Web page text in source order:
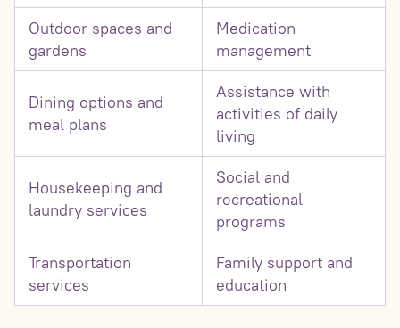
Outdoor spaces and
gardens
Medication
management
Dining options and
meal plans
Assistance with
activities of daily
living
Housekeeping and
laundry services
Social and
recreational
programs
Transportation
services
Family support and
education